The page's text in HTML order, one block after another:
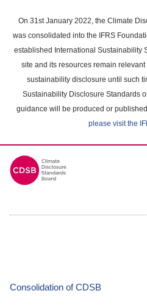
main
content
On 31st January 2022, the Climate
was consolidated into the IFRS
established International Sustainability
site and its resources remain
sustainability disclosure until such
Sustainability Disclosure Standards
guidance will be produced or
please visit the
Consolidation of CDSB